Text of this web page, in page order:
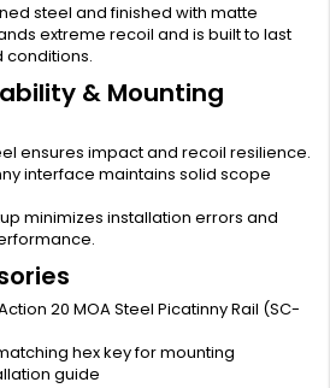
steel and finished with matte
extreme recoil and is built to last
conditions.
& Mounting
ensures impact and recoil resilience.
interface maintains solid scope
minimizes installation errors and
20 MOA Steel Picatinny Rail (SC-
hex key for mounting
guide